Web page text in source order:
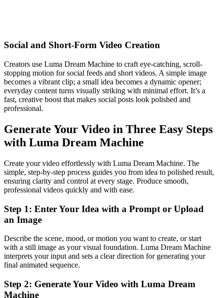
Social and Short-Form Video Creation
Creators use Luma Dream Machine to craft eye-catching, scroll-
stopping motion for social feeds and short videos. A simple image
becomes a vibrant clip; a small idea becomes a dynamic opener;
everyday content turns visually striking with minimal effort. It’s a
fast, creative boost that makes social posts look polished and
professional.
Generate Your Video in Three Easy Steps
with Luma Dream Machine
Create your video effortlessly with Luma Dream Machine. The
simple, step-by-step process guides you from idea to polished result,
ensuring clarity and control at every stage. Produce smooth,
professional videos quickly and with ease.
Step 1: Enter Your Idea with a Prompt or Upload
an Image
Describe the scene, mood, or motion you want to create, or start
with a still image as your visual foundation. Luma Dream Machine
interprets your input and sets a clear direction for generating your
final animated sequence.
Step 2: Generate Your Video with Luma Dream
Machine